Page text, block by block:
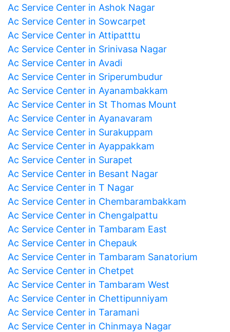
Ac Service Center in Ashok Nagar
Ac Service Center in Sowcarpet
Ac Service Center in Attipatttu
Ac Service Center in Srinivasa Nagar
Ac Service Center in Avadi
Ac Service Center in Sriperumbudur
Ac Service Center in Ayanambakkam
Ac Service Center in St Thomas Mount
Ac Service Center in Ayanavaram
Ac Service Center in Surakuppam
Ac Service Center in Ayappakkam
Ac Service Center in Surapet
Ac Service Center in Besant Nagar
Ac Service Center in T Nagar
Ac Service Center in Chembarambakkam
Ac Service Center in Chengalpattu
Ac Service Center in Tambaram East
Ac Service Center in Chepauk
Ac Service Center in Tambaram Sanatorium
Ac Service Center in Chetpet
Ac Service Center in Tambaram West
Ac Service Center in Chettipunniyam
Ac Service Center in Taramani
Ac Service Center in Chinmaya Nagar